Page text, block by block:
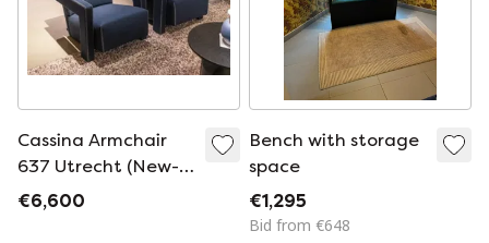
Cassina Armchair
637 Utrecht (New-
Never Used) In Blu
€6,600
Bench with storage
space
€1,295
Bid from €648